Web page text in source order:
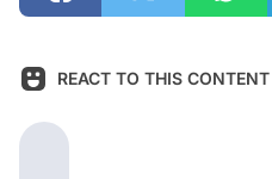
REACT TO THIS